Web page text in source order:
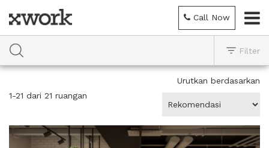
Call Now
Filter
1-21 dari 21 ruangan
Urutkan berdasarkan